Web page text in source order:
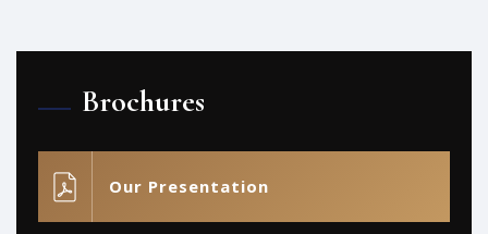
Brochures
Our Presentation